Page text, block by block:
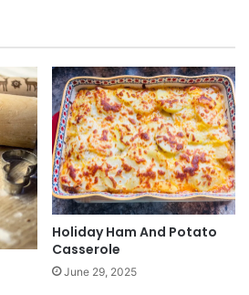
Holiday Ham And Potato
Casserole
June 29, 2025